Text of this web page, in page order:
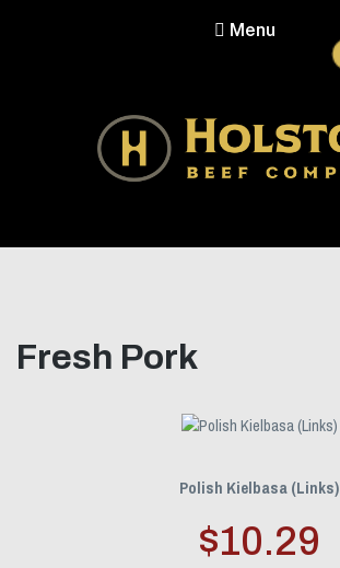
Menu
Fresh Pork
Polish Kielbasa (Links)
$10.29